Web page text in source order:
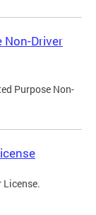
Non-Driver
Purpose Non-
License.